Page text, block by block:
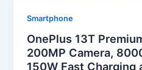
Smartphone
OnePlus 13T
200MP Camera,
150W Fast Charging